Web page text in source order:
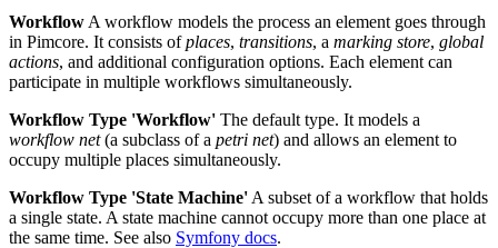
Workflow A workflow models the process an element goes through
in Pimcore. It consists ofplaces, transitions, a marking store, global
actions, and additional configuration options. Each element can
participate in multiple workflows simultaneously.
Workflow Type 'Workflow' The default type. It models a
workflow net(a subclass of a petri net) and allows an element to
occupy multiple places simultaneously.
Workflow Type 'State Machine' A subset of a workflow that holds
a single state. A state machine cannot occupy more than one place at
the same time. See also Symfony docs.